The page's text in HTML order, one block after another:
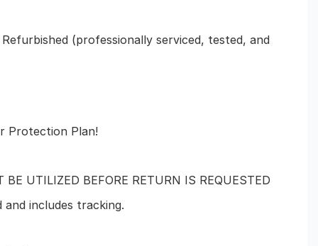
(professionally serviced, tested, and
Protection Plan!
BE UTILIZED BEFORE RETURN IS REQUESTED
and includes tracking.